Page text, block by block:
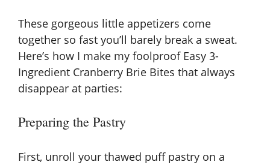
These gorgeous little appetizers come
together so fast you’ll barely break a sweat.
Here’s how I make my foolproof Easy 3-
Ingredient Cranberry Brie Bites that always
disappear at parties:
Preparing the Pastry
First, unroll your thawed puff pastry on a